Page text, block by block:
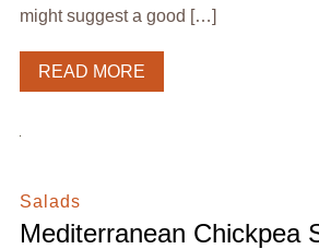
might suggest a good […]
READ MORE
Salads
Mediterranean Chickpea